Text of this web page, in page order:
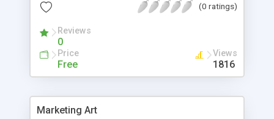
know your site. We provide the technology to
own rebrandable series of freeware by: William R.
Nabaza
(0 ratings)
Reviews
0
Price
Free
Views
1816
Marketing Art